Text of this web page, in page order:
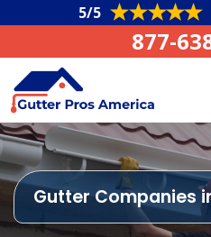
5/5
877-
Gutter Companies